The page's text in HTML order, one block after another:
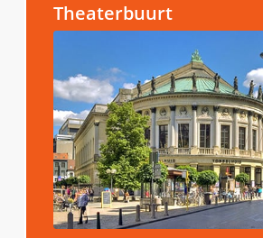
Theaterbuurt